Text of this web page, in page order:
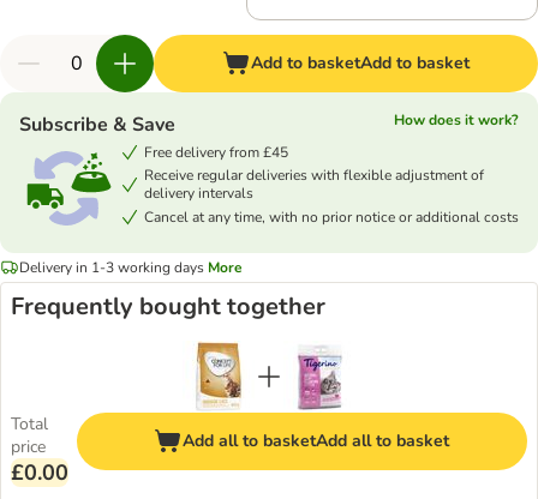
Add to basketAdd to basket
Subscribe & Save
How does it work?
Free delivery from £45
Receive regular deliveries with flexible adjustment of
delivery intervals
Cancel at any time, with no prior notice or additional costs
Delivery in 1-3 working days More
Frequently bought together
Total
price
£0.00
Add all to basketAdd all to basket